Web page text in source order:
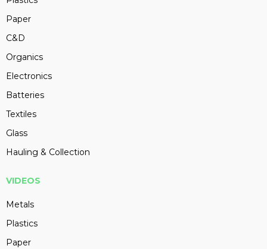
Paper
C&D
Organics
Electronics
Batteries
Textiles
Glass
Hauling & Collection
VIDEOS
Metals
Plastics
Paper